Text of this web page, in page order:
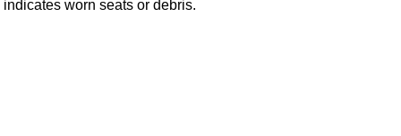
worn seats or debris.